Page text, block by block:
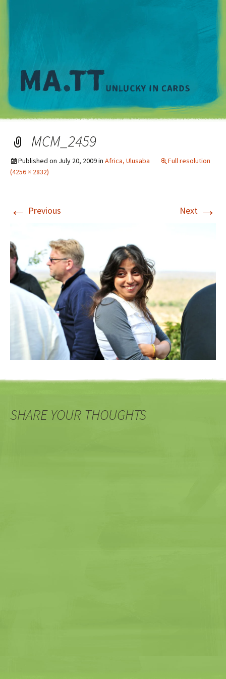
MCM_2459
Published on July 20, 2009in Africa, Ulusaba
Full resolution
(4256 × 2832)
← Previous Next →
SHARE YOUR THOUGHTS